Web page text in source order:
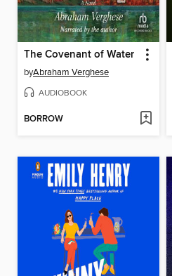
The Covenant of Water
byAbraham Verghese
AUDIOBOOK
BORROW